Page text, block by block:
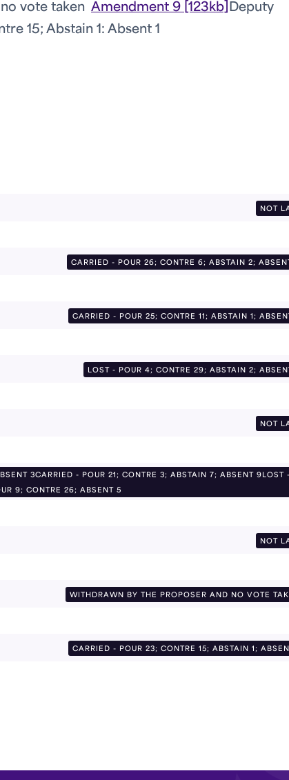
vote taken Amendment 9 [123kb] Deputy
15; Abstain 1: Absent 1
NOT
CARRIED - POUR 26; CONTRE 6; ABSTAIN 2;
CARRIED - POUR 25; CONTRE 11; ABSTAIN 1;
LOST - POUR 4; CONTRE 29; ABSTAIN 2;
NOT
3CARRIED - POUR 21; CONTRE 3; ABSTAIN 7; ABSENT 9LOST -
9; CONTRE 26; ABSENT 5
NOT
WITHDRAWN BY THE PROPOSER AND NO VOTE
CARRIED - POUR 23; CONTRE 15; ABSTAIN 1;